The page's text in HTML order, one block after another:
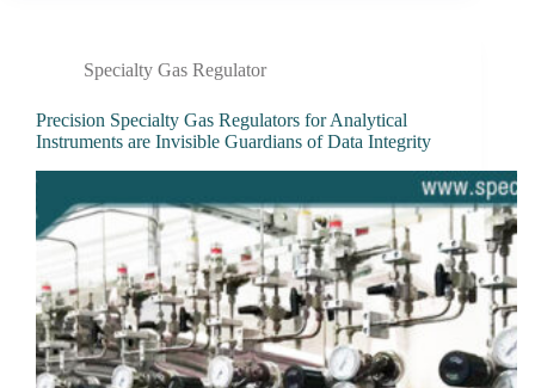
Specialty Gas Regulator
Precision Specialty Gas Regulators for Analytical
Instruments are Invisible Guardians of Data Integrity